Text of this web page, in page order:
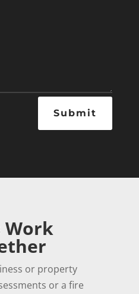
Submit
Work
or property
or a fire